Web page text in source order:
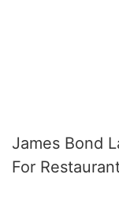
James Bond
For